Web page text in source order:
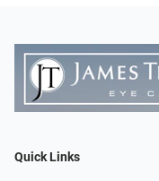
Quick Links